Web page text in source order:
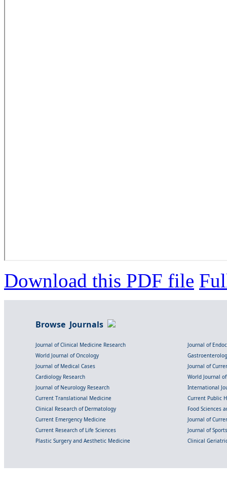
Download this PDF file
Browse Journals
Journal of Clinical Medicine Research
Journal of
World Journal of Oncology
Journal of Medical Cases
Journal of
Cardiology Research
World Journal
Journal of Neurology Research
International
Current Translational Medicine
Current Public
Clinical Research of Dermatology
Food Sciences
Current Emergency Medicine
Journal of
Current Research of Life Sciences
Journal of
Plastic Surgery and Aesthetic Medicine
Clinical